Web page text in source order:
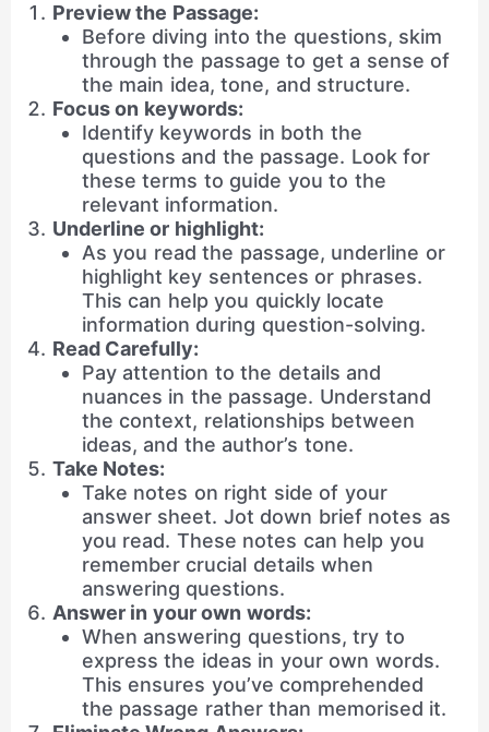
Preview the Passage:
Before diving into the questions, skim
through the passage to get a sense of
the main idea, tone, and structure.
Focus on keywords:
Identify keywords in both the
questions and the passage. Look for
these terms to guide you to the
relevant information.
Underline or highlight:
As you read the passage, underline or
highlight key sentences or phrases.
This can help you quickly locate
information during question-solving.
Read Carefully:
Pay attention to the details and
nuances in the passage. Understand
the context, relationships between
ideas, and the author’s tone.
Take Notes:
Take notes on right side of your
answer sheet. Jot down brief notes as
you read. These notes can help you
remember crucial details when
answering questions.
Answer in your own words:
When answering questions, try to
express the ideas in your own words.
This ensures you’ve comprehended
the passage rather than memorised it.